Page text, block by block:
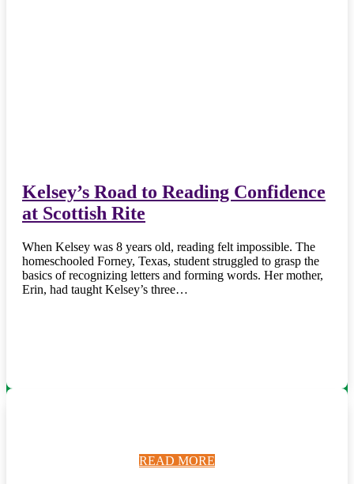
READ MORE
READ MORE
READ MORE
READ MORE
READ MORE
Kelsey’s Road to Reading Confidence
at Scottish Rite
When Kelsey was 8 years old, reading felt impossible. The
homeschooled Forney, Texas, student struggled to grasp the
basics of recognizing letters and forming words. Her mother,
Erin, had taught Kelsey’s three…
READ MORE
READ MORE
READ MORE
READ MORE
READ MORE